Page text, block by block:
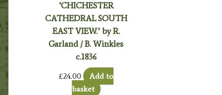
‘CHICHESTER
CATHEDRAL SOUTH
EAST VIEW.’ by R.
Garland / B. Winkles
c.1836
£24.00
Add to
basket